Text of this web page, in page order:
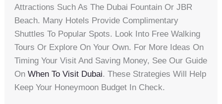
Attractions Such As The Dubai Fountain Or JBR
Beach. Many Hotels Provide Complimentary
Shuttles To Popular Spots. Look Into Free Walking
Tours Or Explore On Your Own. For More Ideas On
Timing Your Visit And Saving Money, See Our Guide
OnWhen To Visit Dubai. These Strategies Will Help
Keep Your Honeymoon Budget In Check.